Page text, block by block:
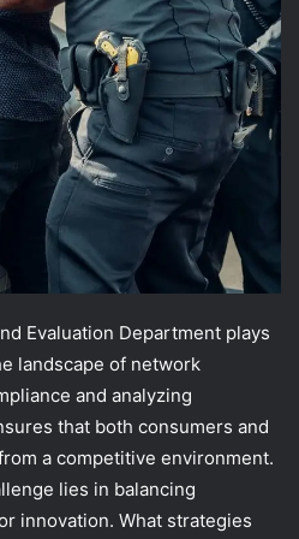
Evaluation Department plays
landscape of network
and analyzing
that both consumers and
a competitive environment.
lies in balancing
innovation. What strategies